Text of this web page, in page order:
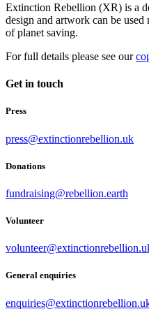
Extinction Rebellion (XR) is a
design and artwork can be
of planet saving.
For full details please see our
Get in touch
Press
press@extinctionrebellion.uk
Donations
fundraising@rebellion.earth
Volunteer
General enquiries